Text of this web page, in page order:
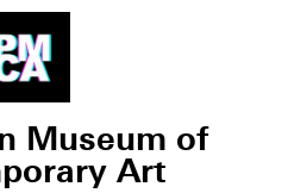
Museum of
Art